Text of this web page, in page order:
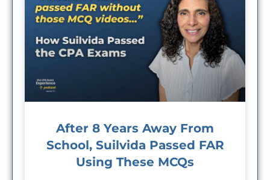
After 8 Years Away From
School, Suilvida Passed FAR
Using These MCQs